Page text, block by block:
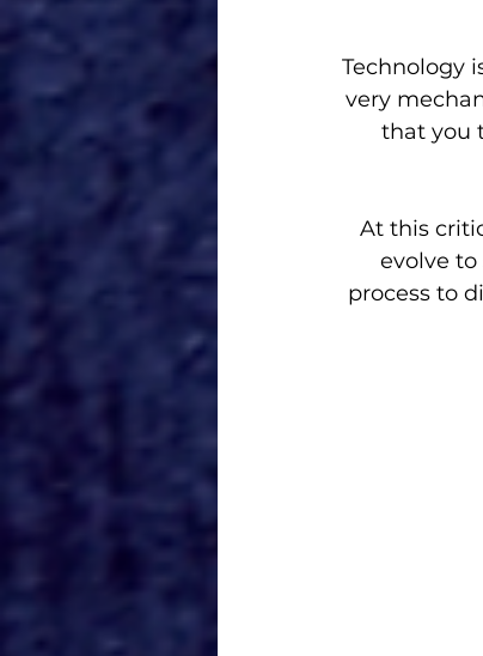
Technology
very
that you
At this
evolve
process to